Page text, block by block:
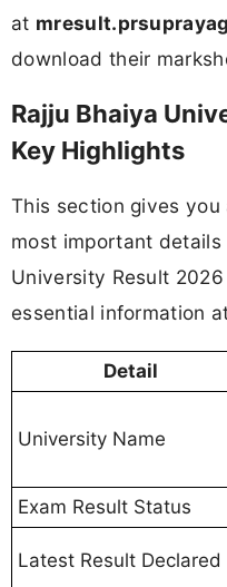
at
download their
Rajju Bhaiya
Key Highlights
This section gives
most important
University Result
essential information
Detail
University Name
Exam Result Status
Latest Result Declared